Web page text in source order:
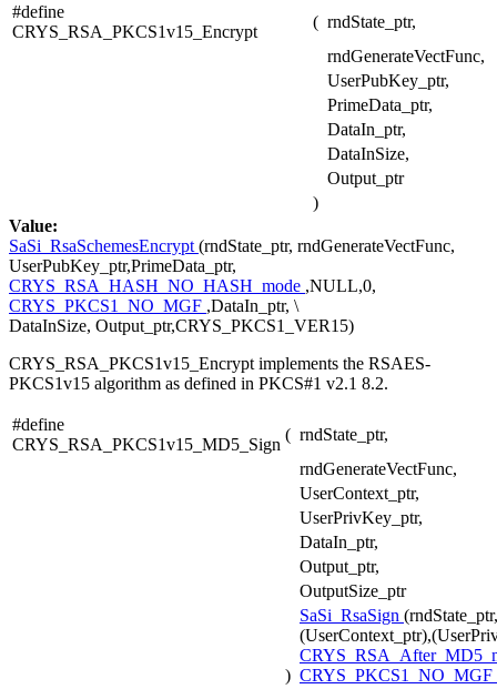
#define
CRYS_RSA_PKCS1v15_Encrypt
( rndState_ptr,
rndGenerateVectFunc,
UserPubKey_ptr,
PrimeData_ptr,
DataIn_ptr,
DataInSize,
Output_ptr
)
Value:
SaSi_RsaSchemesEncrypt (rndState_ptr, rndGenerateVectFunc,
UserPubKey_ptr,PrimeData_ptr,
CRYS_RSA_HASH_NO_HASH_mode ,NULL,0,
CRYS_PKCS1_NO_MGF ,DataIn_ptr, \
DataInSize, Output_ptr,CRYS_PKCS1_VER15)
CRYS_RSA_PKCS1v15_Encrypt implements the RSAES-
PKCS1v15 algorithm as defined in PKCS#1 v2.1 8.2.
#define
CRYS_RSA_PKCS1v15_MD5_Sign
( rndState_ptr,
rndGenerateVectFunc,
UserContext_ptr,
UserPrivKey_ptr,
DataIn_ptr,
Output_ptr,
OutputSize_ptr
)
SaSi_RsaSign
CRYS_PKCS1_NO_MGF